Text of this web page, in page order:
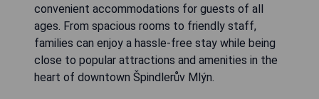
convenient accommodations for guests of all
ages. From spacious rooms to friendly staff,
families can enjoy a hassle-free stay while being
close to popular attractions and amenities in the
heart of downtown Špindlerův Mlýn.